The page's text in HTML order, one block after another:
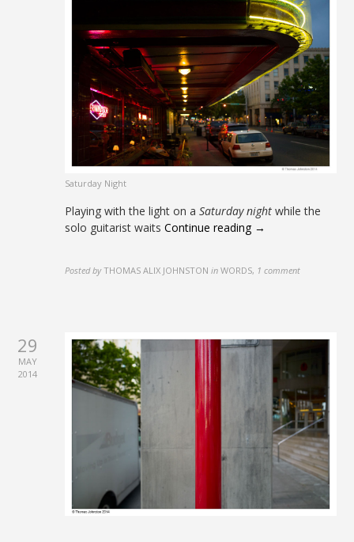
Saturday Night
Playing with the light on aSaturday night while the
solo guitarist waitsContinue reading →
Posted by THOMAS ALIX JOHNSTON in WORDS, 1 comment
29
MAY
2014